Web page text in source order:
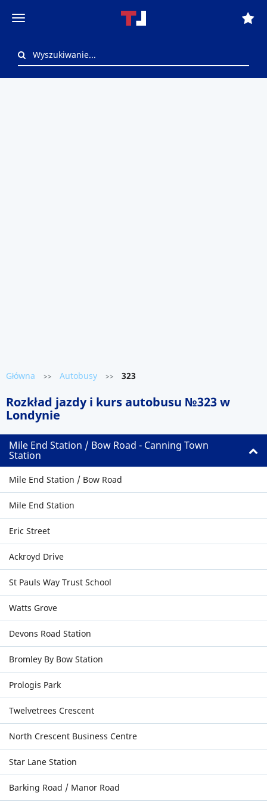
Główna >> Autobusy >> 323
Rozkład jazdy i kurs autobusu №323 w
Londynie
Mile End Station / Bow Road - Canning Town
Station
Mile End Station / Bow Road
Mile End Station
Eric Street
Ackroyd Drive
St Pauls Way Trust School
Watts Grove
Devons Road Station
Bromley By Bow Station
Prologis Park
Twelvetrees Crescent
North Crescent Business Centre
Star Lane Station
Barking Road / Manor Road